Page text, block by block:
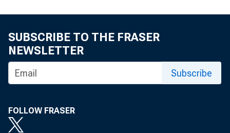
SUBSCRIBE TO THE FRASER
NEWSLETTER
Subscribe
FOLLOW FRASER